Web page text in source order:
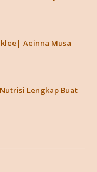
Aeinna Musa
Lengkap Buat